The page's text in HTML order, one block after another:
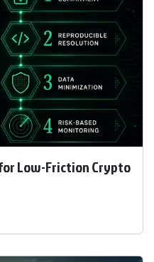
Low-Friction Crypto